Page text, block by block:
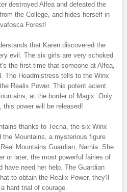
destroyed Alfea and defeated the
the College, and hides herself in
Forest!
that Karen discovered the
evil. The six girls are very schoked
the first time that someone at Alfea,
The Headmistress tells to the Winx
Realix Power. This potent acient
at the border of Magix. Only
this power will be released!
thanks to Tecna, the six Winx
the Mountains, a mysterious figure
Mountains Guardian, Narnia. She
or later, the most powerful fairies of
have need her help. The Guardian
to obtain the Realix Power, they'll
hard trial of courage.